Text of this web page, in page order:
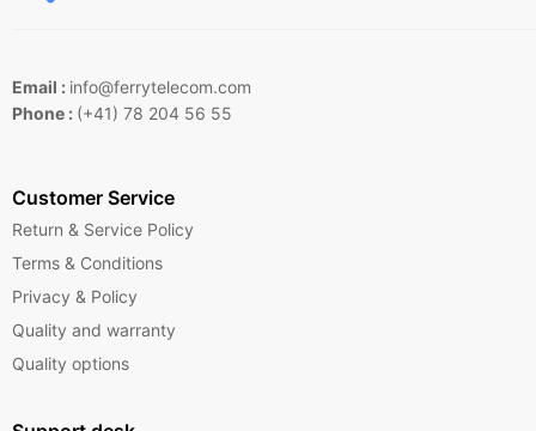
Email : info@ferrytelecom.com
Phone : (+41) 78 204 56 55
Customer Service
Return & Service Policy
Terms & Conditions
Privacy & Policy
Quality and warranty
Quality options